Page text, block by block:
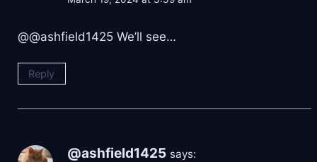
@@ashfield1425 We’ll see…
Reply
@ashfield1425 says: